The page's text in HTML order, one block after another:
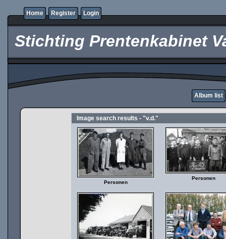
Home Register Login
Stichting Prentenkabinet
Album list
Image search results - "v.d."
Personen
Personen